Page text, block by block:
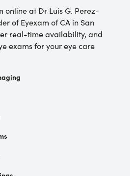
online at Dr Luis G. Perez-
of Eyexam of CA in San
real-time availability, and
exams for your eye care